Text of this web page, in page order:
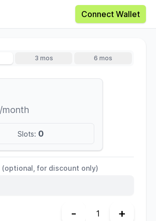
Connect Wallet
3 mos 6 mos
/month
Slots: 0
(optional, for discount only)
- +